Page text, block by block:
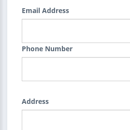
Email Address
Phone Number
Address